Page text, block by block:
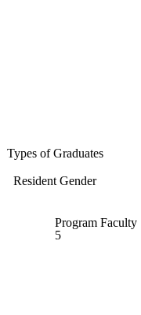
Types of Graduates
Resident Gender
Program Faculty
5